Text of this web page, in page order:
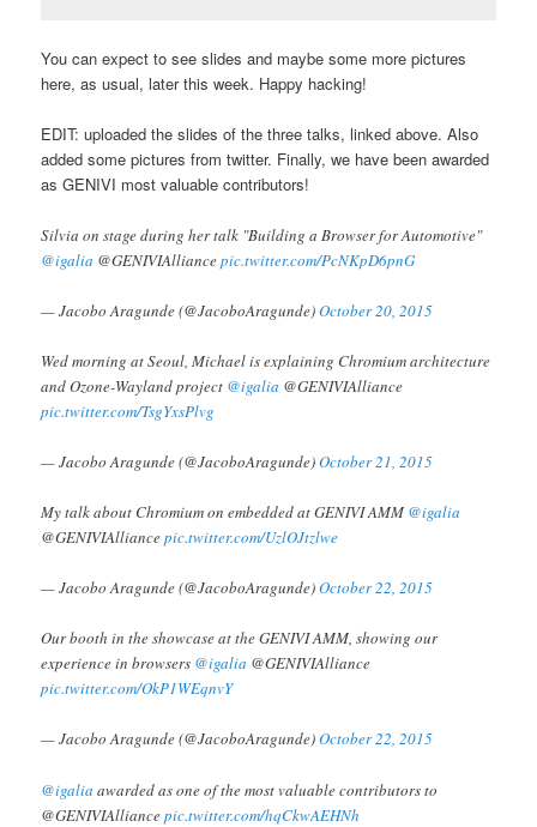
You can expect to see slides and maybe some more pictures
here, as usual, later this week. Happy hacking!
EDIT: uploaded the slides of the three talks, linked above. Also
added some pictures from twitter. Finally, we have been awarded
as GENIVI most valuable contributors!
Silvia on stage during her talk "Building a Browser for Automotive"
@igalia @GENIVIAlliancepic.twitter.com/PcNKpD6pnG
— Jacobo Aragunde (@JacoboAragunde)October 20, 2015
Wed morning at Seoul, Michael is explaining Chromium architecture
and Ozone-Wayland project @igalia @GENIVIAlliance
pic.twitter.com/TsgYxsPlvg
— Jacobo Aragunde (@JacoboAragunde)October 21, 2015
My talk about Chromium on embedded at GENIVI AMM @igalia
@GENIVIAlliancepic.twitter.com/UzlOJtzlwe
— Jacobo Aragunde (@JacoboAragunde)October 22, 2015
Our booth in the showcase at the GENIVI AMM, showing our
experience in browsers @igalia @GENIVIAlliance
pic.twitter.com/OkP1WEqnvY
— Jacobo Aragunde (@JacoboAragunde)October 22, 2015
@igalia awarded as one of the most valuable contributors to
@GENIVIAlliancepic.twitter.com/hqCkwAEHNh